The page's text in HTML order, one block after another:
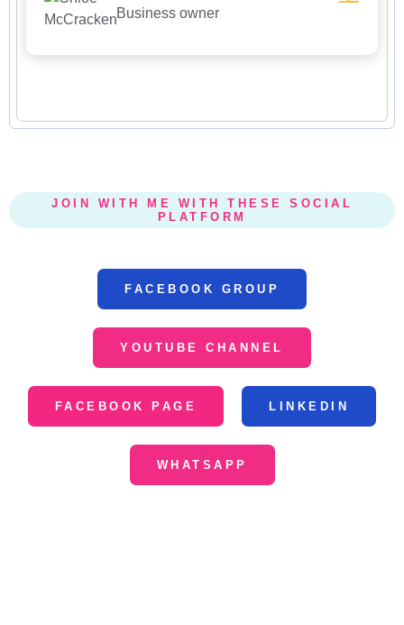
Business owner
JOIN WITH ME WITH THESE SOCIAL
PLATFORM
FACEBOOK GROUP
YOUTUBE CHANNEL
FACEBOOK PAGE LINKEDIN
WHATSAPP